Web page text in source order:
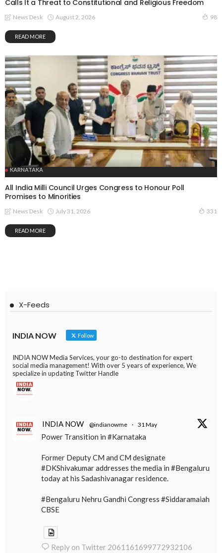
Calls It a Threat to Constitutional and Religious Freedom
News Desk August 2, 2026 98
READ MORE
KARNATAKA
All India Milli Council Urges Congress to Honour Poll
Promises to Minorities
News Desk July 31, 2026 331
READ MORE
X-Feeds
INDIA NOW Follow
INDIA NOW Media Services, your go-to destination for expert
social media management! With over 5 years of experience, We
specialize in updating Twitter Handle
INDIA NOW @indianowme · 31 May
Power Transition in #Karnataka
Former Deputy CM and CM designate
#DKShivakumar addresses the media in #Bengaluru
today at his Sadashivanagar residence.
#Bengaluru Nehru Gandhi Congress #Siddaramaiah
CBSE
Reply on Twitter 2061161699772932106